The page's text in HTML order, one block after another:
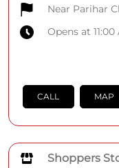
Near Parihar
Opens at 11:00
CALL MAP
Shoppers